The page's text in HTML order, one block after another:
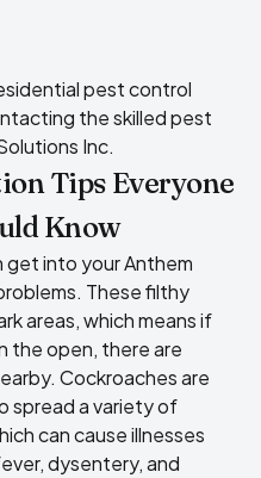
pest control
the skilled pest
Inc.
Tips Everyone
Know
get into your Anthem
These filthy
areas, which means if
the open, there are
Cockroaches are
spread a variety of
can cause illnesses
dysentery, and